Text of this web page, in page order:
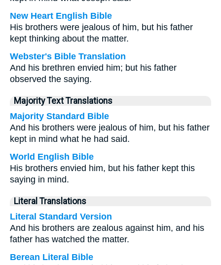
New Heart English Bible
His brothers were jealous of him, but his father
kept thinking about the matter.
Webster's Bible Translation
And his brethren envied him; but his father
observed the saying.
Majority Text Translations
Majority Standard Bible
And his brothers were jealous of him, but his father
kept in mind what he had said.
World English Bible
His brothers envied him, but his father kept this
saying in mind.
Literal Translations
Literal Standard Version
And his brothers are zealous against him, and his
father has watched the matter.
Berean Literal Bible